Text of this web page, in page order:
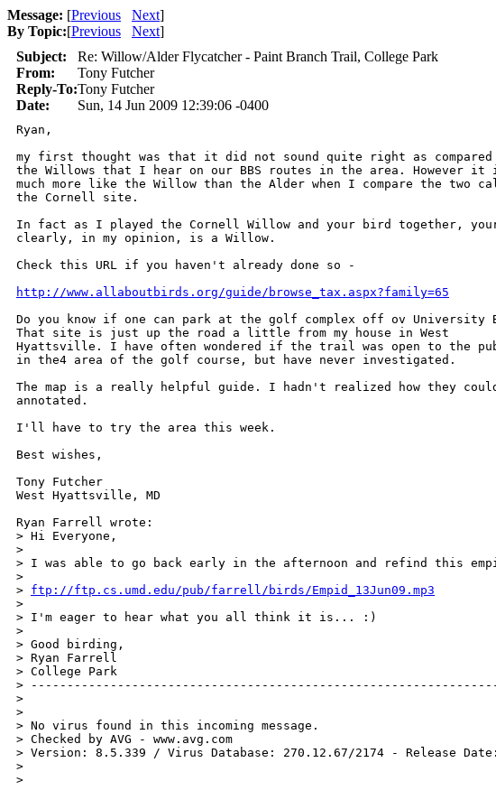
Message: [Previous Next]
By Topic:[Previous Next]
Subject:
Re: Willow/Alder Flycatcher - Paint Branch Trail, College Park
From:
Tony Futcher
Reply-To:Tony Futcher
Date:
Sun, 14 Jun 2009 12:39:06 -0400
Ryan,
my first thought was that it did not sound quite right as
the Willows that I hear on our BBS routes in the area. However it
much more like the Willow than the Alder when I compare the two
the Cornell site.
In fact as I played the Cornell Willow and your bird together,
clearly, in my opinion, is a Willow.
Check this URL if you haven't already done so -
http://www.allaboutbirds.org/guide/browse_tax.aspx?family=65
Do you know if one can park at the golf complex off ov University
That site is just up the road a little from my house in West
Hyattsville. I have often wondered if the trail was open to the
in the4 area of the golf course, but have never investigated.
The map is a really helpful guide. I hadn't realized how they
annotated.
I'll have to try the area this week.
Best wishes,
Tony Futcher
West Hyattsville, MD
Ryan Farrell wrote:
> Hi Everyone,
>
> I was able to go back early in the afternoon and refind this
>
> ftp://ftp.cs.umd.edu/pub/farrell/birds/Empid_13Jun09.mp3
>
> I'm eager to hear what you all think it is... :)
>
> Good birding,
> Ryan Farrell
> College Park
>
>
>
> No virus found in this incoming message.
> Checked by AVG - www.avg.com
> Version: 8.5.339 / Virus Database: 270.12.67/2174 - Release
>
>